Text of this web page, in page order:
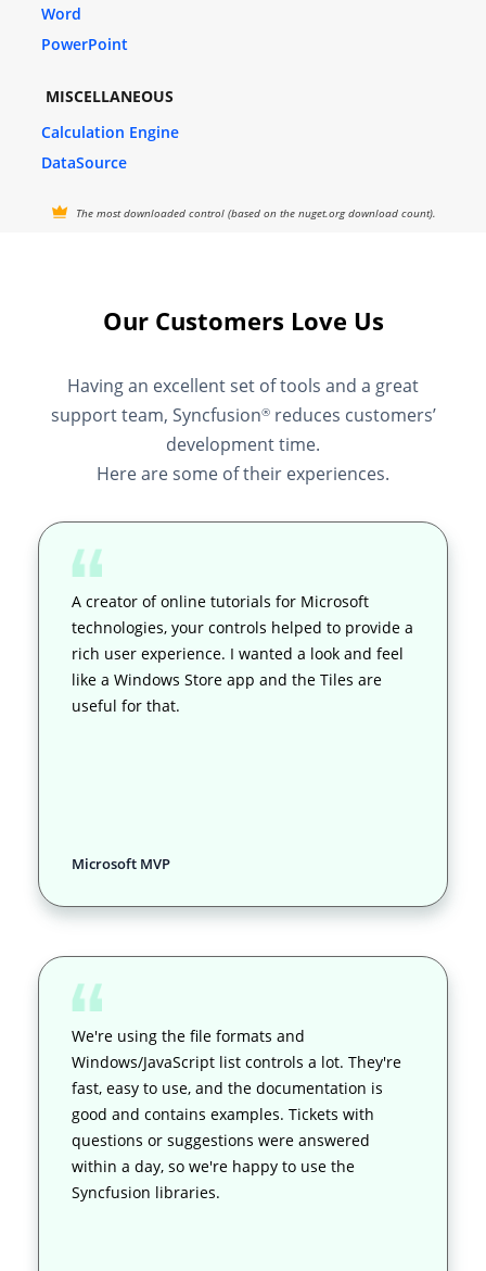
Word
PowerPoint
MISCELLANEOUS
Calculation Engine
DataSource
The most downloaded control (based on the nuget.org download count).
Our Customers Love Us
Having an excellent set of tools and a great
support team, Syncfusion®reduces customers’
development time.
Here are some of their experiences.
A creator of online tutorials for Microsoft
technologies, your controls helped to provide a
rich user experience. I wanted a look and feel
like a Windows Store app and the Tiles are
useful for that.
Microsoft MVP
We're using the file formats and
Windows/JavaScript list controls a lot. They're
fast, easy to use, and the documentation is
good and contains examples. Tickets with
questions or suggestions were answered
within a day, so we're happy to use the
Syncfusion libraries.